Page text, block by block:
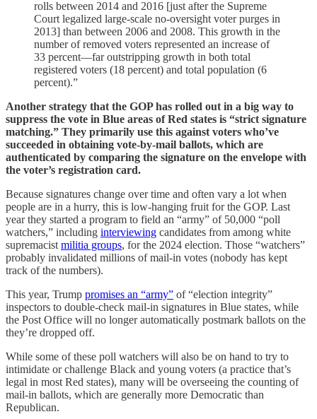
rolls between 2014 and 2016 [just after the Supreme
Court legalized large-scale no-oversight voter purges in
2013] than between 2006 and 2008. This growth in the
number of removed voters represented an increase of
33 percent—far outstripping growth in both total
registered voters (18 percent) and total population (6
percent).”
Another strategy that the GOP has rolled out in a big way to
suppress the vote in Blue areas of Red states is “strict signature
matching.” They primarily use this against voters who’ve
succeeded in obtaining vote-by-mail ballots, which are
authenticated by comparing the signature on the envelope with
the voter’s registration card.
Because signatures change over time and often vary a lot when
people are in a hurry, this is low-hanging fruit for the GOP. Last
year they started a program to field an “army” of 50,000 “poll
watchers,” including interviewing candidates from among white
supremacist militia groups, for the 2024 election. Those “watchers”
probably invalidated millions of mail-in votes (nobody has kept
track of the numbers).
This year, Trump promises an “army” of “election integrity”
inspectors to double-check mail-in signatures in Blue states, while
the Post Office will no longer automatically postmark ballots on the
they’re dropped off.
While some of these poll watchers will also be on hand to try to
intimidate or challenge Black and young voters (a practice that’s
legal in most Red states), many will be overseeing the counting of
mail-in ballots, which are generally more Democratic than
Republican.